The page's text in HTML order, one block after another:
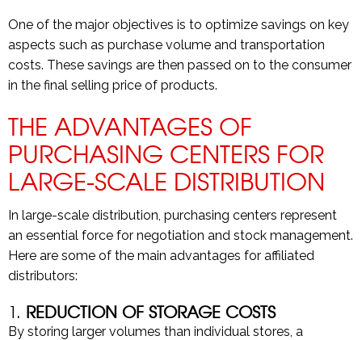
One of the major objectives is to optimize savings on key
aspects such as purchase volume and transportation
costs. These savings are then passed on to the consumer
in the final selling price of products.
THE ADVANTAGES OF
PURCHASING CENTERS FOR
LARGE-SCALE DISTRIBUTION
In large-scale distribution, purchasing centers represent
an essential force for negotiation and stock management.
Here are some of the main advantages for affiliated
distributors:
1. REDUCTION OF STORAGE COSTS
By storing larger volumes than individual stores, a